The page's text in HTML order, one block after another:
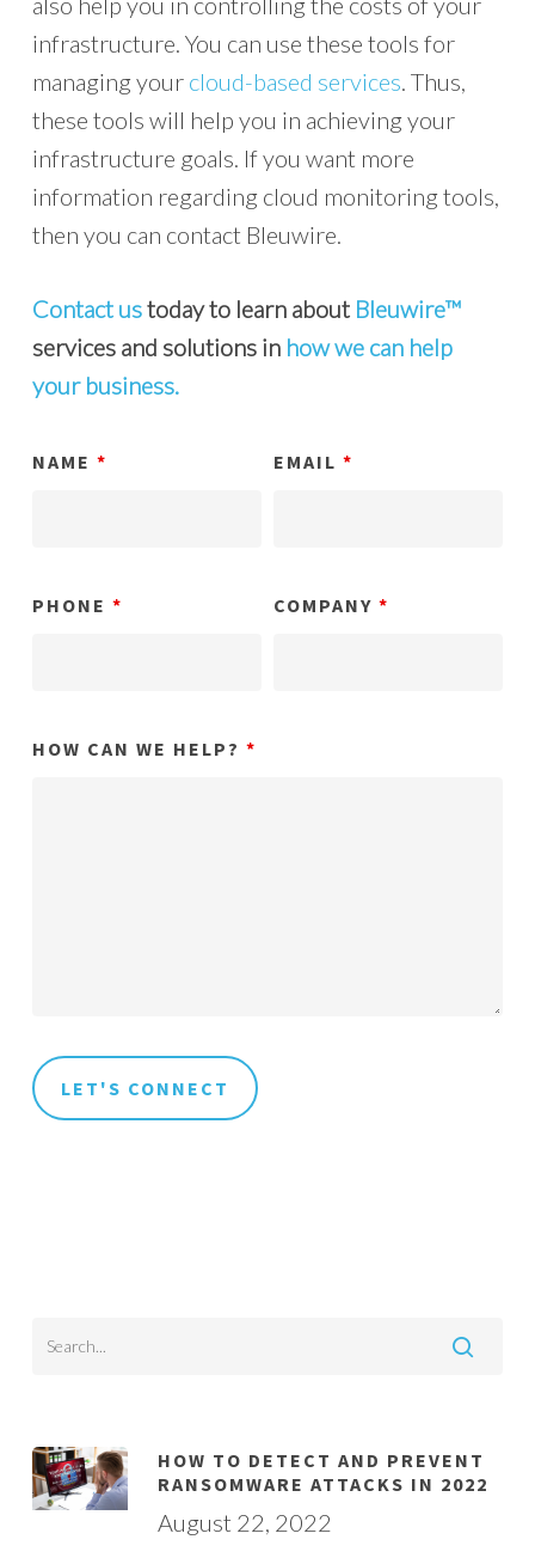
infrastructure. You can use these tools for
managing your cloud-based services. Thus,
these tools will help you in achieving your
infrastructure goals. If you want more
information regarding cloud monitoring tools,
then you can contact Bleuwire.
Contact ustoday to learn about Bleuwire™
services and solutions in how we can help
your business.
NAME * EMAIL*
PHONE * COMPANY*
HOW CAN WE HELP? *
HOW TO DETECT AND PREVENT
RANSOMWARE ATTACKS IN 2022
August 22, 2022